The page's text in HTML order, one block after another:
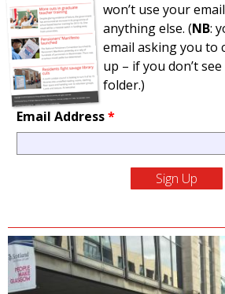
won’t use your
anything else. (NB:
email asking you to
up – if you don’t
folder.)
Email Address*